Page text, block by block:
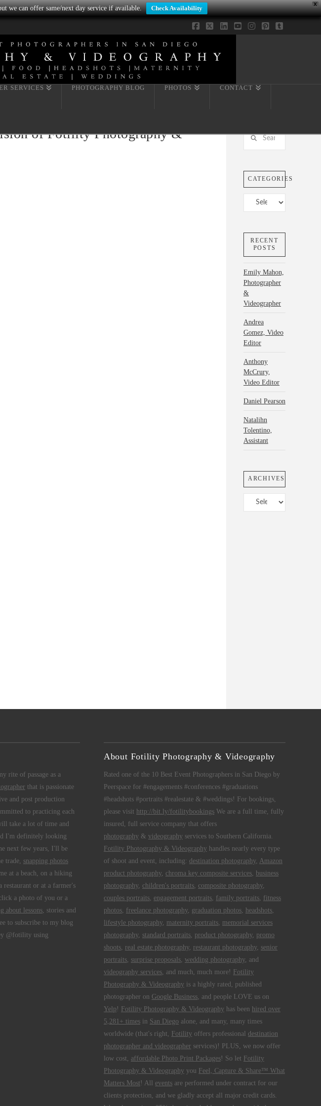
X
we can offer same/next day service if available. Check Availability
Facebook
X LinkedIn
SERVICES PHOTOGRAPHY BLOG PHOTOS CONTACT
of Fotility Photography &
Search
CATEGORIES
Categories
RECENT
POSTS
Emily Mahon,
Photographer
&
Videographer
Andrea
Gomez, Video
Editor
Anthony
McCrury,
Video Editor
Daniel Pearson
Natalihn
Tolentino,
Assistant
ARCHIVES
Archives
rite of passage as a
that is passionate
and post production
to practicing each
take a lot of time and
I'm definitely looking
next few years, I'll be
trade, snapping photos
at a beach, on a hiking
restaurant or at a farmer's
a photo of you or a
about lessons, stories and
to subscribe to my blog
@fotility using
About Fotility Photography & Videography
Rated one of the 10 Best Event Photographers in San Diego by
Peerspace for #engagements #conferences #graduations
#headshots #portraits #realestate & #weddings! For bookings,
please visit http://bit.ly/fotilitybookingsWe are a full time, fully
insured, full service company that offers
photography& videographyservices to Southern California.
Fotility Photography & Videographyhandles nearly every type
of shoot and event, including: destination photography, Amazon
product photography, chroma key composite services, business
photography, children's portraits, composite photography,
couples portraits, engagement portraits, family portraits, fitness
photos, freelance photography, graduation photos, headshots,
lifestyle photography, maternity portraits, memorial services
photography, standard portraits, product photography, promo
shoots, real estate photography, restaurant photography, senior
portraits, surprise proposals, wedding photography, and
videography services, and much, much more! Fotility
Photography & Videographyis a highly rated, published
photographer on Google Business, and people LOVE us on
Yelp ! Fotility Photography & Videographyhas been hired over
5,281+ timesin San Diego alone, and many, many times
worldwide (that's right, Fotilityoffers professional destination
photographer and videographerservices)! PLUS, we now offer
low cost, affordable Photo Print Packages! So let Fotility
Photography & Videographyyou Feel, Capture & Share™ What
Matters Most ! All eventsare performed under contract for our
clients protection, and we gladly accept all major credit cards.